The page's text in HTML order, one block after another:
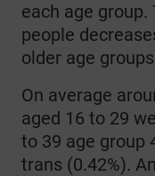
each age
people
older age
On average
aged 16 to 29
to 39 age group
trans (0.42%).